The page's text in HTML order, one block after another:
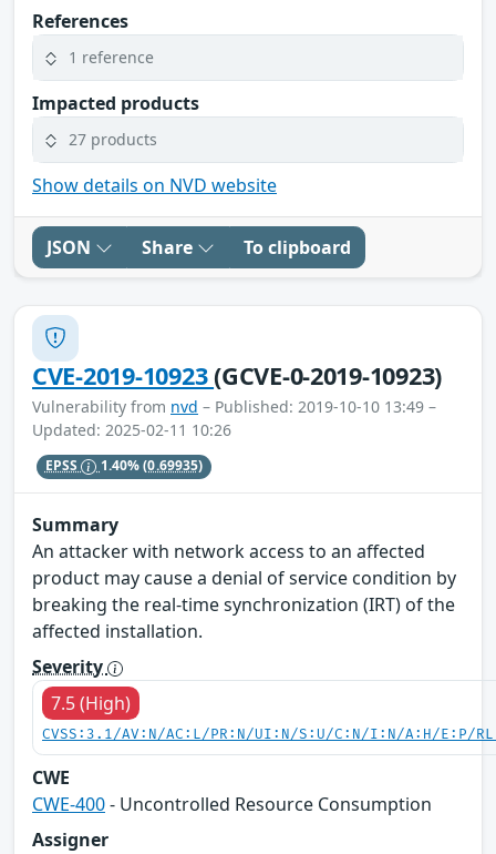
References
1 reference
Impacted products
27 products
Show details on NVD website
JSON Share To clipboard
CVE-2019-10923(GCVE-0-2019-10923)
Vulnerability from nvd – Published: 2019-10-10 13:49 –
Updated: 2025-02-11 10:26
EPSS 1.40%(0.69935)
Summary
An attacker with network access to an affected
product may cause a denial of service condition by
breaking the real-time synchronization (IRT) of the
affected installation.
Severity
7.5 (High)
CVSS:3.1/AV:N/AC:L/PR:N/UI:N/S:U/C:N/I:N/A:H/E:P/
CWE
CWE-400- Uncontrolled Resource Consumption
Assigner